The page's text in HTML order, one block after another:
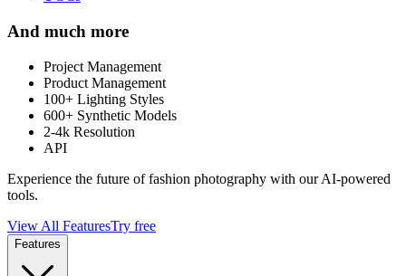
And much more
Project Management
Product Management
100+ Lighting Styles
600+ Synthetic Models
2-4k Resolution
API
Experience the future of fashion photography with our AI-powered
tools.
View All FeaturesTry free
Features